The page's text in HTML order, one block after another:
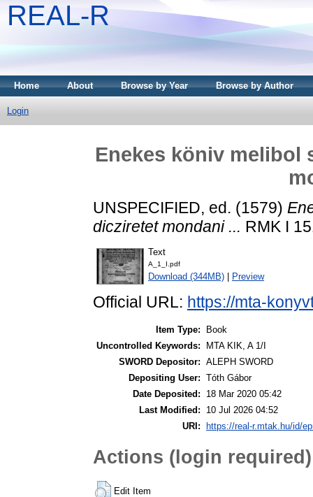
REAL-R
Home About Browse by Year Browse by Author
Login
Enekes köniv melibol
UNSPECIFIED, ed. (1579)
dicziretet mondani ... RMK I
Text
A_1_I.pdf
Download (344MB) Preview
Official URL: https://mta-
Item Type:
Book
Uncontrolled Keywords:
MTA KIK, A 1/I
SWORD Depositor: ALEPH SWORD
Depositing User: Tóth Gábor
Date Deposited:
18 Mar 2020 05:42
Last Modified:
10 Jul 2026 04:52
URI:
https://real-r.mtak.hu/id/
Actions (login required)
Edit Item